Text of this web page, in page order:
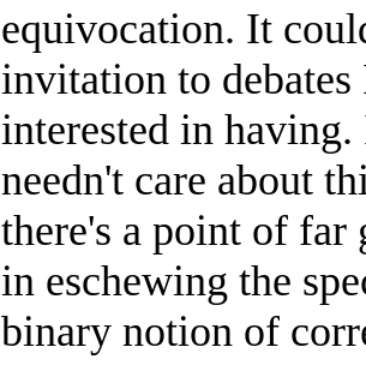
equivocation. It
invitation to
interested in
needn't care about
there's a point of far
in eschewing the
binary notion of